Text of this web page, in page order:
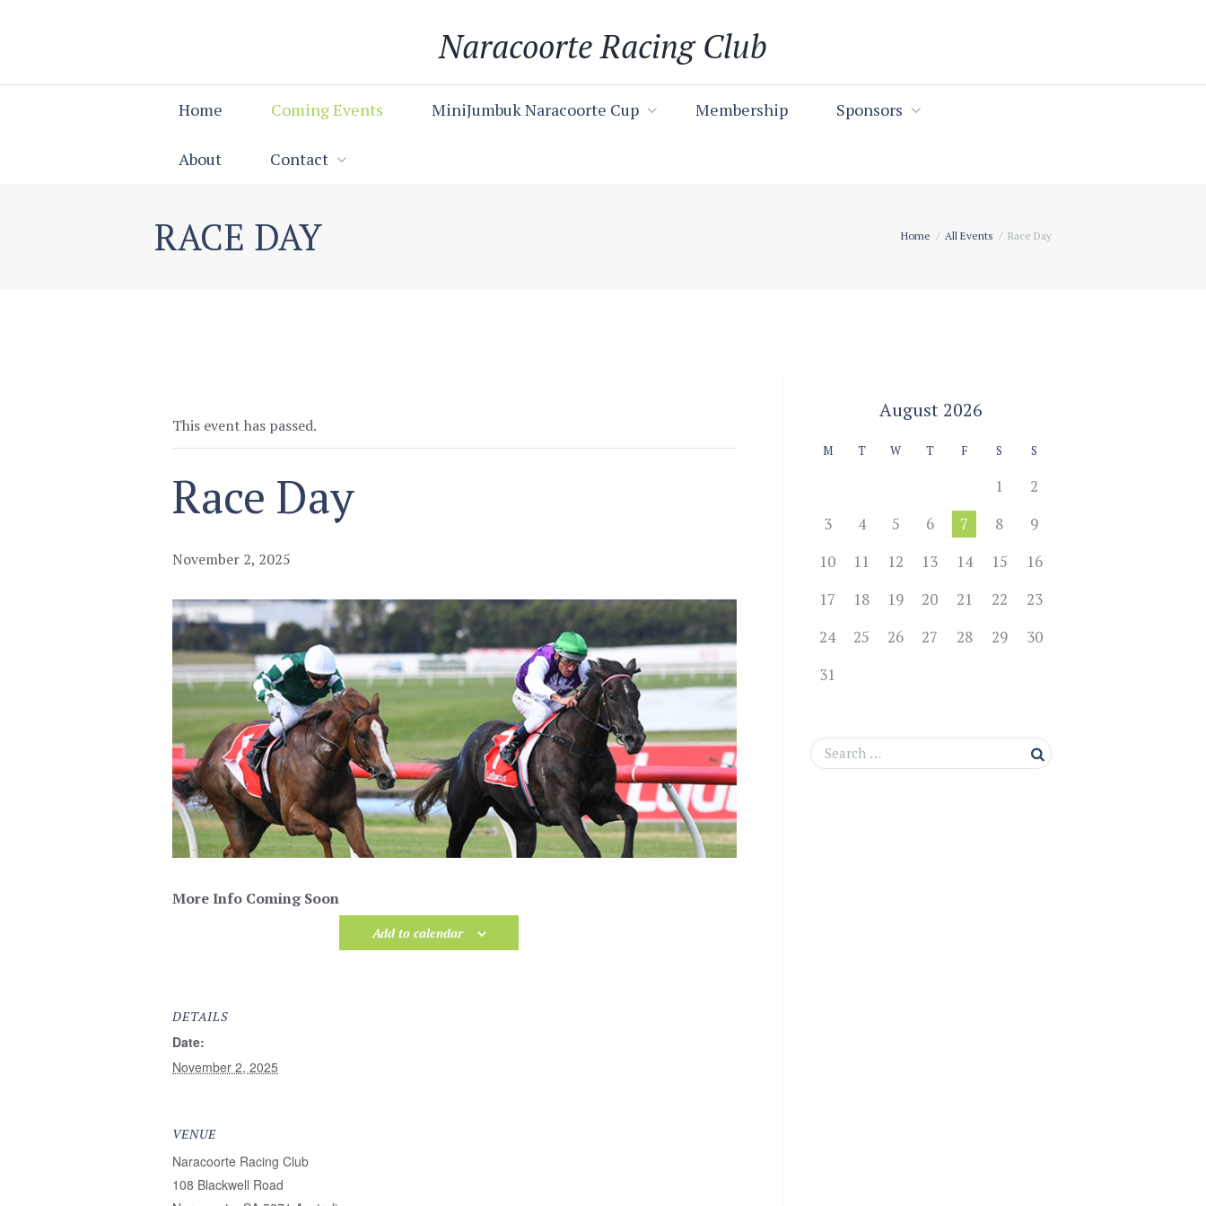
Naracoorte Racing Club
Home Coming Events MiniJumbuk Naracoorte Cup Membership Sponsors
About Contact
RACE DAY Home All Events Race Day
This event has passed.
Race Day
November 2, 2025
More Info Coming Soon
Add to calendar
DETAILS
Date:
November 2, 2025
VENUE
Naracoorte Racing Club
108 Blackwell Road
August 2026
M T W T F S S
1
2
3
4 5 6 7 8
9
10
11 12 13 14 15
16
17
18 19 20 21 22
23
24
25 26 27 28 29
30
31